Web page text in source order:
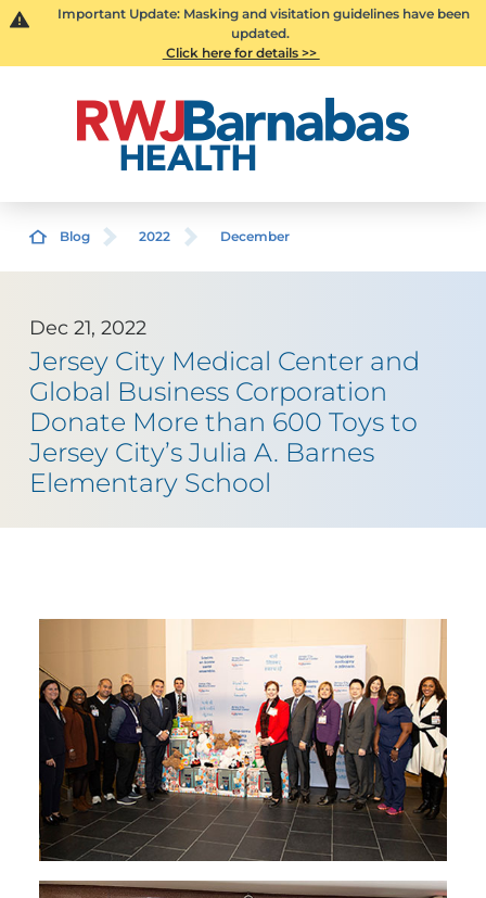
Important Update: Masking and visitation guidelines have been
updated.
Click here for details >>
Blog 2022 December
Dec 21, 2022
Jersey City Medical Center and
Global Business Corporation
Donate More than 600 Toys to
Jersey City’s Julia A. Barnes
Elementary School